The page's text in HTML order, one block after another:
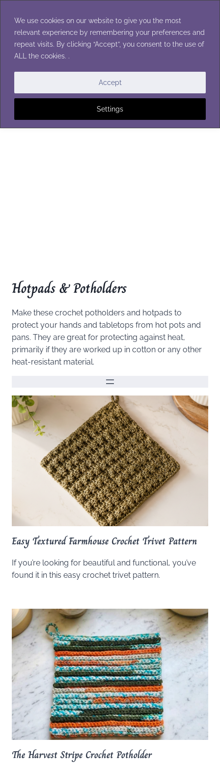
We use cookies on our website to give you the most
relevant experience by remembering your preferences and
repeat visits. By clicking “Accept”, you consent to the use of
ALL the cookies. .
Settings
Accept
content
Hotpads & Potholders
Make these crochet potholders and hotpads to
protect your hands and tabletops from hot pots and
pans. They are great for protecting against heat,
primarily if they are worked up in cotton or any other
heat-resistant material.
Easy Textured Farmhouse Crochet Trivet Pattern
If you’re looking for beautiful and functional, you’ve
found it in this easy crochet trivet pattern.
The Harvest Stripe Crochet Potholder